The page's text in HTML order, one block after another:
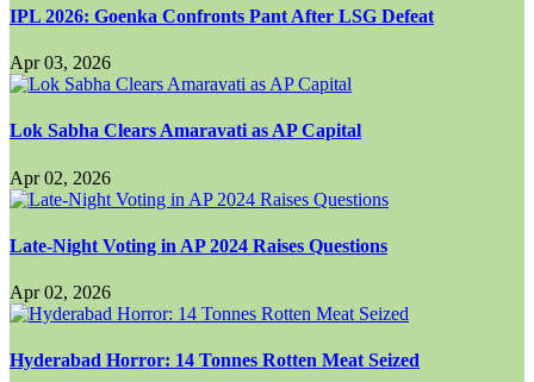
IPL 2026: Goenka Confronts Pant After LSG Defeat
Apr 03, 2026
Lok Sabha Clears Amaravati as AP Capital
Apr 02, 2026
Late-Night Voting in AP 2024 Raises Questions
Apr 02, 2026
Hyderabad Horror: 14 Tonnes Rotten Meat Seized